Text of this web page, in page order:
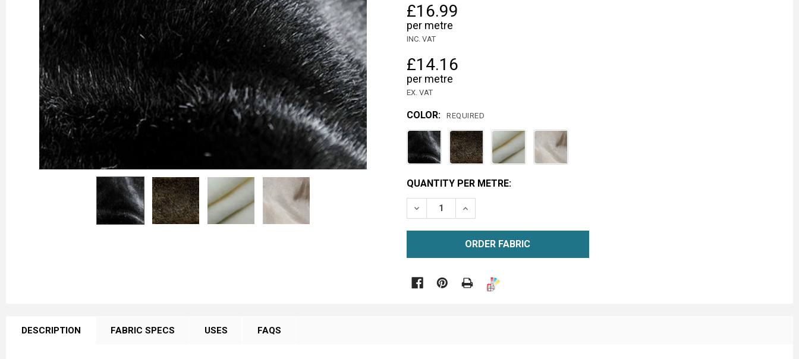
£16.99
per metre
INC. VAT
£14.16
per metre
EX. VAT
COLOR: REQUIRED
CURRENT
STOCK:
METRE
QUANTITY PER METRE:
DECREASE QUANTITY OF SHORT PILE FUR ANIMAL REPLICA (D)
INCREASE QUANTITY OF SHORT PILE FUR ANIMAL REPLICA (D)

TOGETHER:
DESCRIPTION FABRIC SPECS USES FAQS